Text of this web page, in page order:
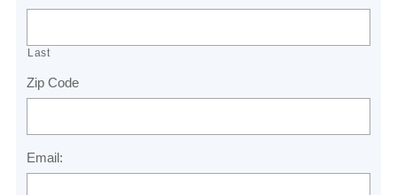
Last
Zip Code
Email: